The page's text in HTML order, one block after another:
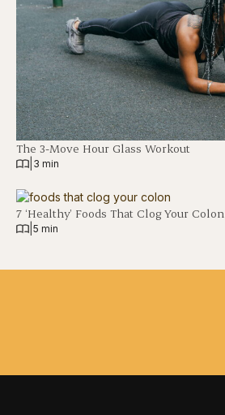
The 3-Move Hour Glass Workout
3 min
7 ‘Healthy’ Foods That Clog Your Colon
5 min